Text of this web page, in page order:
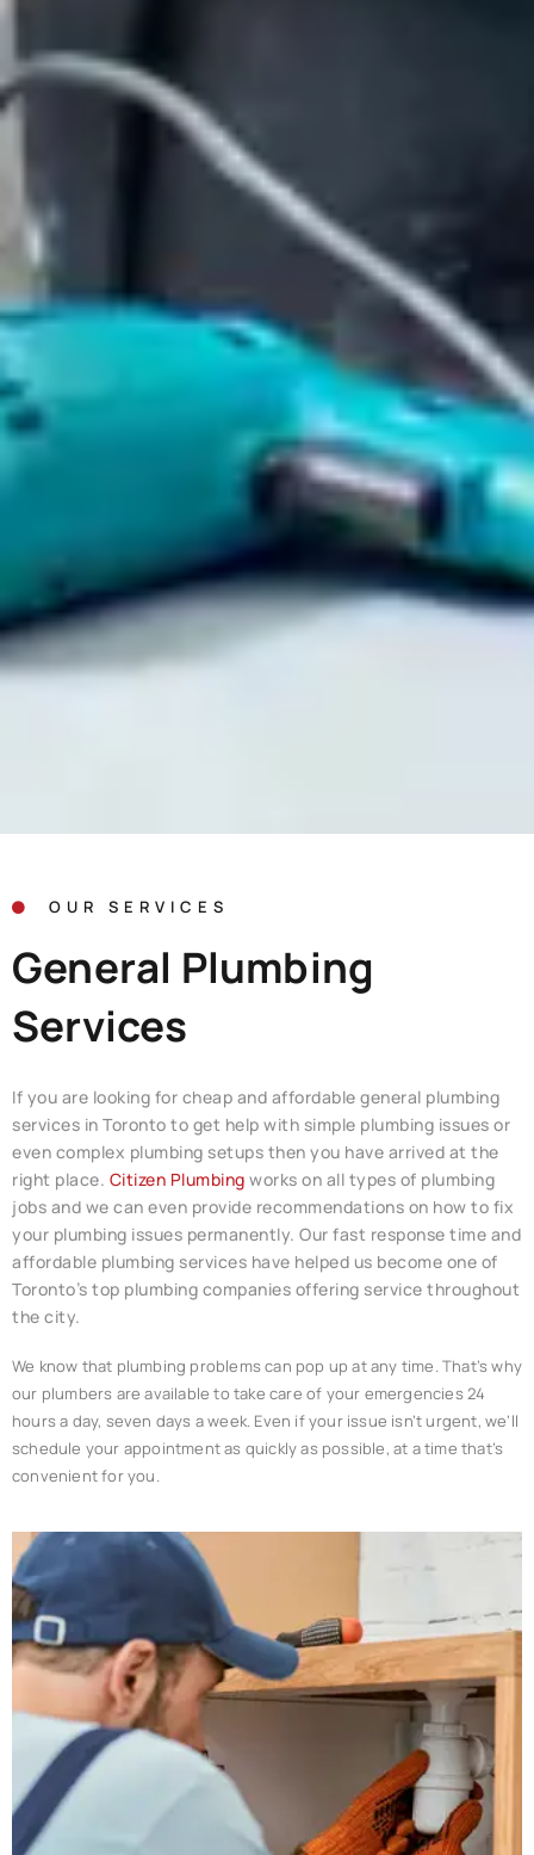
OUR SERVICES
General Plumbing
Services
If you are looking for cheap and affordable general plumbing
services in Toronto to get help with simple plumbing issues or
even complex plumbing setups then you have arrived at the
right place. Citizen Plumbing works on all types of plumbing
jobs and we can even provide recommendations on how to fix
your plumbing issues permanently. Our fast response time and
affordable plumbing services have helped us become one of
Toronto’s top plumbing companies offering service throughout
the city.
We know that plumbing problems can pop up at any time. That’s why
our plumbers are available to take care of your emergencies 24
hours a day, seven days a week. Even if your issue isn’t urgent, we’ll
schedule your appointment as quickly as possible, at a time that’s
convenient for you.